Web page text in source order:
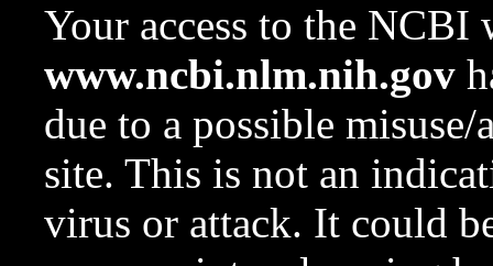
Your access to the NCBI
www.ncbi.nlm.nih.gov
due to a possible
site. This is not an
virus or attack. It could